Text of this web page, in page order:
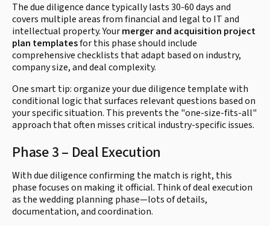
The due diligence dance typically lasts 30-60 days and
covers multiple areas from financial and legal to IT and
intellectual property. Yourmerger and acquisition project
plan templatesfor this phase should include
comprehensive checklists that adapt based on industry,
company size, and deal complexity.
One smart tip: organize your due diligence template with
conditional logic that surfaces relevant questions based on
your specific situation. This prevents the "one-size-fits-all"
approach that often misses critical industry-specific issues.
Phase 3 – Deal Execution
With due diligence confirming the match is right, this
phase focuses on making it official. Think of deal execution
as the wedding planning phase—lots of details,
documentation, and coordination.